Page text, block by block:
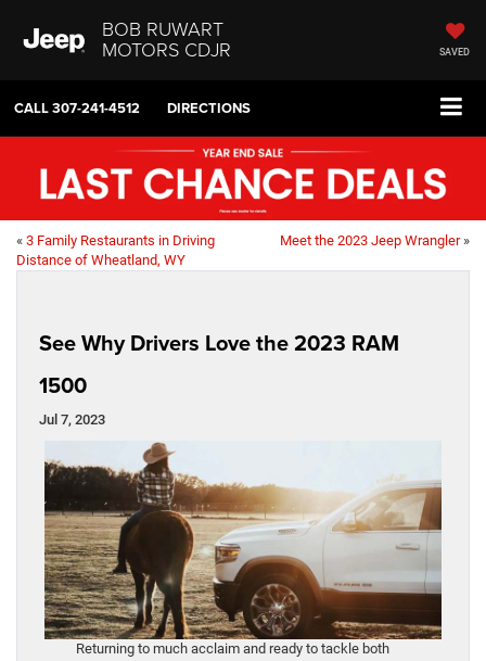
BOB RUWART
MOTORS CDJR SAVED
CALL307-241-4512 DIRECTIONS
« 3 Family Restaurants in Driving
Distance of Wheatland, WY
Meet the 2023 Jeep Wrangler»
See Why Drivers Love the 2023 RAM
1500
Jul 7, 2023
Returning to much acclaim and ready to tackle both